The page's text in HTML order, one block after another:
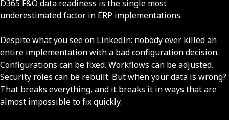
D365 F&O data readiness is the single most
underestimated factor in ERP implementations.
Despite what you see on LinkedIn: nobody ever killed an
entire implementation with a bad configuration decision.
Configurations can be fixed. Workflows can be adjusted.
Security roles can be rebuilt. But when your data is wrong?
That breaks everything, and it breaks it in ways that are
almost impossible to fix quickly.